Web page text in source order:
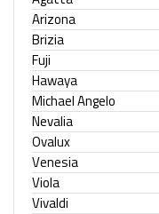
Arizona
Brizia
Fuji
Hawaya
Michael Angelo
Nevalia
Ovalux
Venesia
Viola
Vivaldi